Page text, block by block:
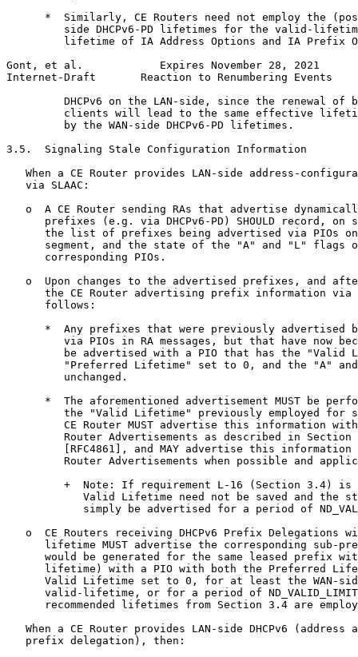
*  Similarly, CE Routers need not employ the
side DHCPv6-PD lifetimes for the valid-
lifetime of IA Address Options and IA Prefix
Gont, et al.            Expires November 28, 2021
Internet-Draft       Reaction to Renumbering Events
DHCPv6 on the LAN-side, since the renewal of
clients will lead to the same effective
         by the WAN-side DHCPv6-PD lifetimes.
3.5.  Signaling Stale Configuration Information
When a CE Router provides LAN-side address-
   via SLAAC:
o  A CE Router sending RAs that advertise
prefixes (e.g. via DHCPv6-PD) SHOULD record, on
the list of prefixes being advertised via PIOs
segment, and the state of the "A" and "L" flags
      corresponding PIOs.
o  Upon changes to the advertised prefixes, and
the CE Router advertising prefix information via
      follows:
*  Any prefixes that were previously advertised
via PIOs in RA messages, but that have now
be advertised with a PIO that has the "Valid
"Preferred Lifetime" set to 0, and the "A"
         unchanged.
*  The aforementioned advertisement MUST be
the "Valid Lifetime" previously employed for
CE Router MUST advertise this information
Router Advertisements as described in Section
[RFC4861], and MAY advertise this information
Router Advertisements when possible and
+  Note: If requirement L-16 (Section 3.4) is
Valid Lifetime need not be saved and the
simply be advertised for a period of
o  CE Routers receiving DHCPv6 Prefix Delegations
lifetime MUST advertise the corresponding sub-
would be generated for the same leased prefix
lifetime) with a PIO with both the Preferred
Valid Lifetime set to 0, for at least the WAN-
valid-lifetime, or for a period of
recommended lifetimes from Section 3.4 are
When a CE Router provides LAN-side DHCPv6 (address
   prefix delegation), then: